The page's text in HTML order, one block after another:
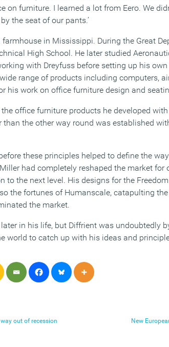
on furniture. I learned a lot from Eero. We
the seat of our pants.’
in Mississippi. During the Great
High School. He later studied
with Dreyfuss before setting up his
range of products including computers,
his work on office furniture design and
office furniture products he developed
the other way round was established
these principles helped to define the
had completely reshaped the market
to the next level. His designs for the
the fortunes of Humanscale, catapulting
the market.
in his life, but Diffrient was undoubtedly
world to catch up with his ideas and
out of recession
New